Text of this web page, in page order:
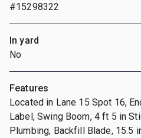
#15298322
In yard
No
Features
Located in Lane 15 Spot 16,
Label, Swing Boom, 4 ft 5 in
Plumbing, Backfill Blade, 15.5